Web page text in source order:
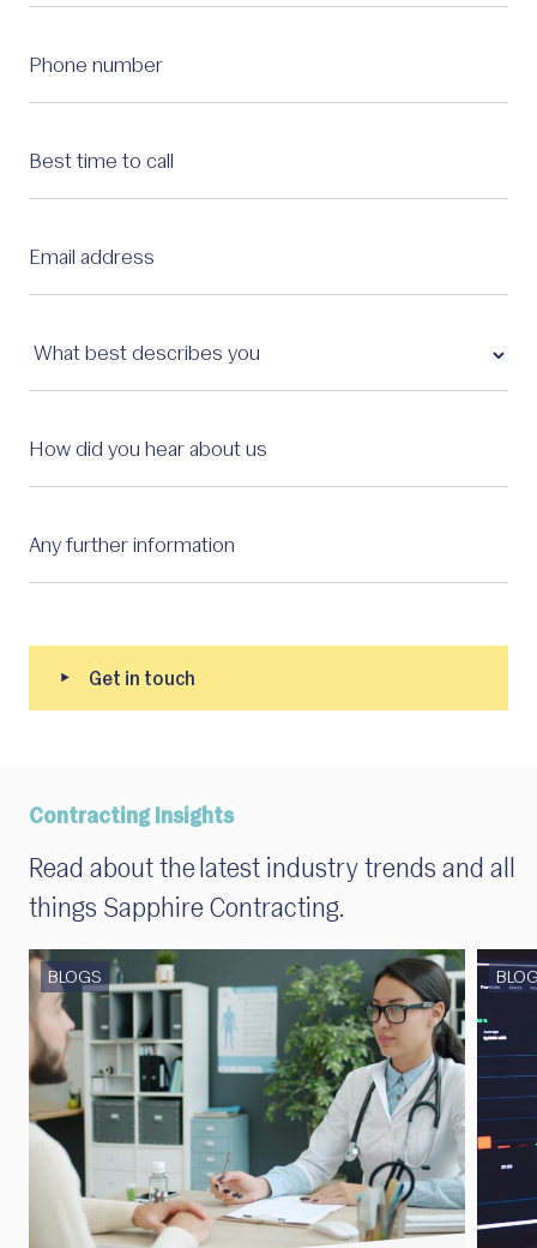
Contracting Insights
Read about the latest industry trends and all
things Sapphire Contracting.
BLOGS